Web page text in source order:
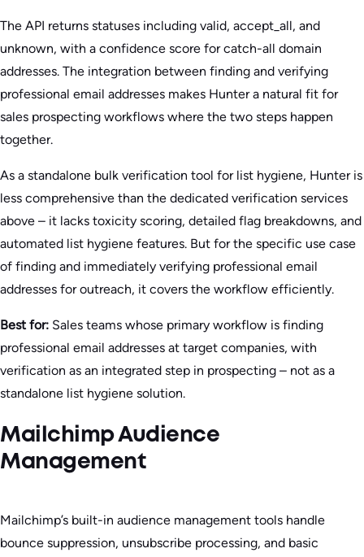
The API returns statuses including valid, accept_all, and
unknown, with a confidence score for catch-all domain
addresses. The integration between finding and verifying
professional email addresses makes Hunter a natural fit for
sales prospecting workflows where the two steps happen
together.
As a standalone bulk verification tool for list hygiene, Hunter is
less comprehensive than the dedicated verification services
above – it lacks toxicity scoring, detailed flag breakdowns, and
automated list hygiene features. But for the specific use case
of finding and immediately verifying professional email
addresses for outreach, it covers the workflow efficiently.
Best for: Sales teams whose primary workflow is finding
professional email addresses at target companies, with
verification as an integrated step in prospecting – not as a
standalone list hygiene solution.
Mailchimp Audience
Management
Mailchimp’s built-in audience management tools handle
bounce suppression, unsubscribe processing, and basic